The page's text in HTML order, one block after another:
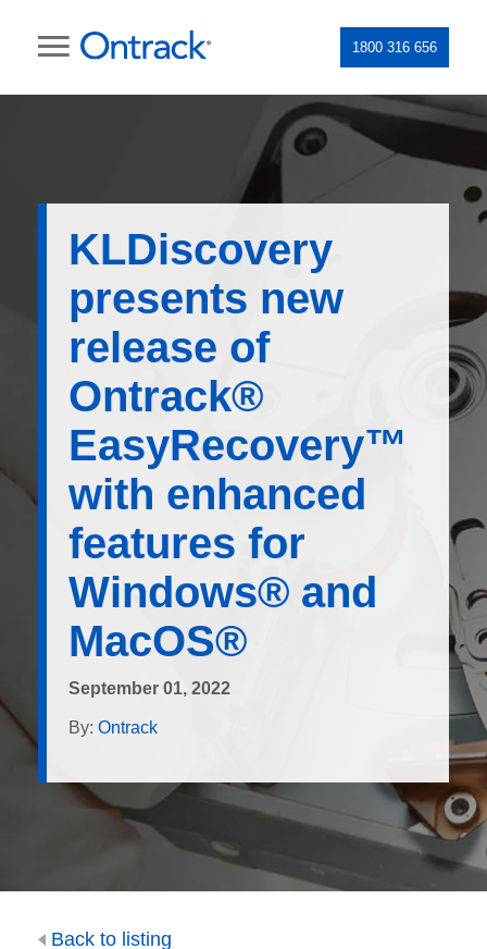
1800 316 656
KLDiscovery
presents new
release of
Ontrack®
EasyRecovery™
with enhanced
features for
Windows® and
MacOS®
September 01, 2022
By: Ontrack
Back to listing